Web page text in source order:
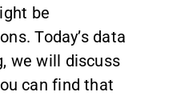
be
Today’s data
we will discuss
can find that